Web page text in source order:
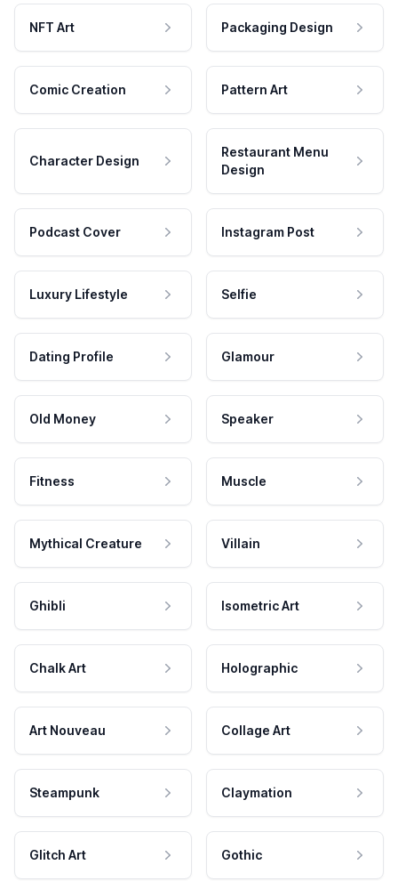
NFT Art Packaging Design
Comic Creation Pattern Art
Character Design
Restaurant Menu
Design
Podcast Cover Instagram Post
Luxury Lifestyle Selfie
Dating Profile Glamour
Old Money Speaker
Fitness Muscle
Mythical Creature Villain
Ghibli Isometric Art
Chalk Art Holographic
Art Nouveau Collage Art
Steampunk Claymation
Glitch Art Gothic